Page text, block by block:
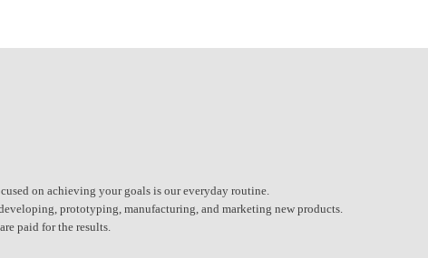
on achieving your goals is our everyday routine.
prototyping, manufacturing, and marketing new products.
paid for the results.